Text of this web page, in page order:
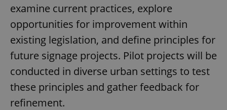
examine current practices, explore
opportunities for improvement within
existing legislation, and define principles for
future signage projects. Pilot projects will be
conducted in diverse urban settings to test
these principles and gather feedback for
refinement.